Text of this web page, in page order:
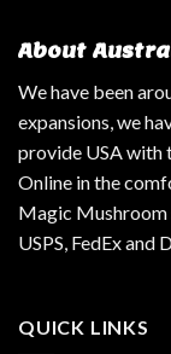
About
We have been
expansions, we
provide USA with
Online in the
Magic Mushroom
USPS, FedEx and
QUICK LINKS